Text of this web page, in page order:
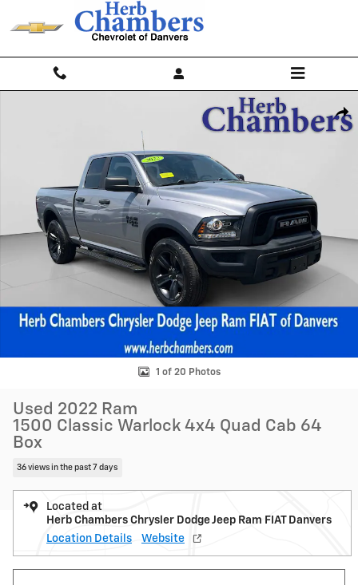
Skip to main content
Used 2022 Ram 1500 Classic Warlock 4x4 Quad Cab 64 Box Truck
1 of 20 Photos
Used 2022 Ram
1500 Classic Warlock 4x4 Quad Cab 64
Box
36 views in the past 7 days
Located at
Herb Chambers Chrysler Dodge Jeep Ram FIAT Danvers
Location Details
Website